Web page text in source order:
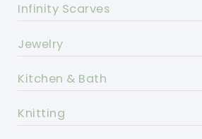
Infinity Scarves
Jewelry
Kitchen & Bath
Knitting